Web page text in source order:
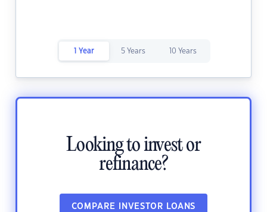
1 Year 5 Years 10 Years
Looking to invest or
refinance?
COMPARE INVESTOR LOANS